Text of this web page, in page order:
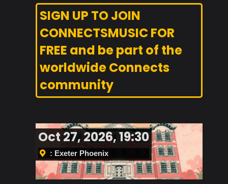
SIGN UP TO JOIN
CONNECTSMUSIC FOR
FREE and be part of the
worldwide Connects
community
Oct 27, 2026, 19:30
: Exeter Phoenix